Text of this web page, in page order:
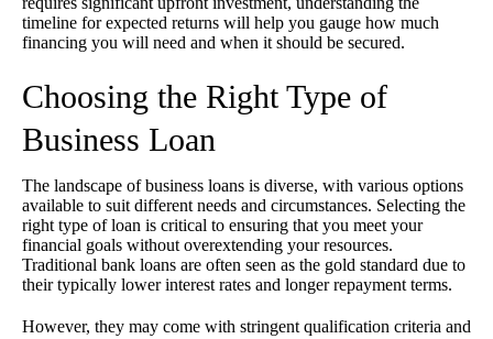
timeline for expected returns will help you gauge how much
financing you will need and when it should be secured.
Choosing the Right Type of
Business Loan
The landscape of business loans is diverse, with various options
available to suit different needs and circumstances. Selecting the
right type of loan is critical to ensuring that you meet your
financial goals without overextending your resources.
Traditional bank loans are often seen as the gold standard due to
their typically lower interest rates and longer repayment terms.
However, they may come with stringent qualification criteria and